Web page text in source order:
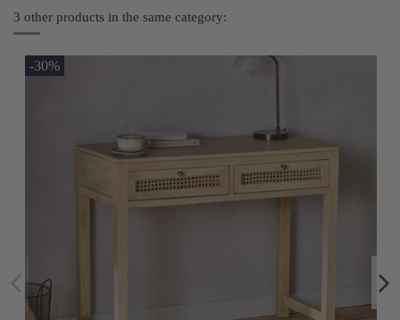
3 other products in the same category:
-30%